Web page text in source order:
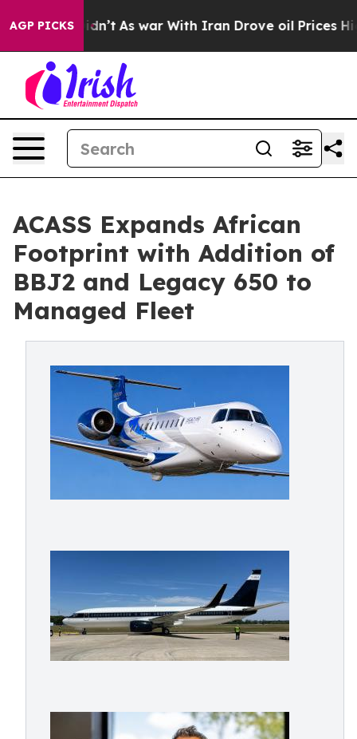
AGP PICKS
it Didn’t As war With Iran Drove oil Prices
ACASS Expands African
Footprint with Addition of
BBJ2 and Legacy 650 to
Managed Fleet